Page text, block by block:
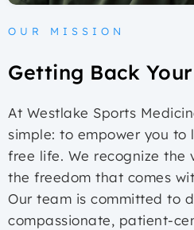
OUR MISSION
Getting Back
At Westlake Sports
simple: to empower you
free life. We recognize the
the freedom that comes
Our team is committed to
compassionate, patient-